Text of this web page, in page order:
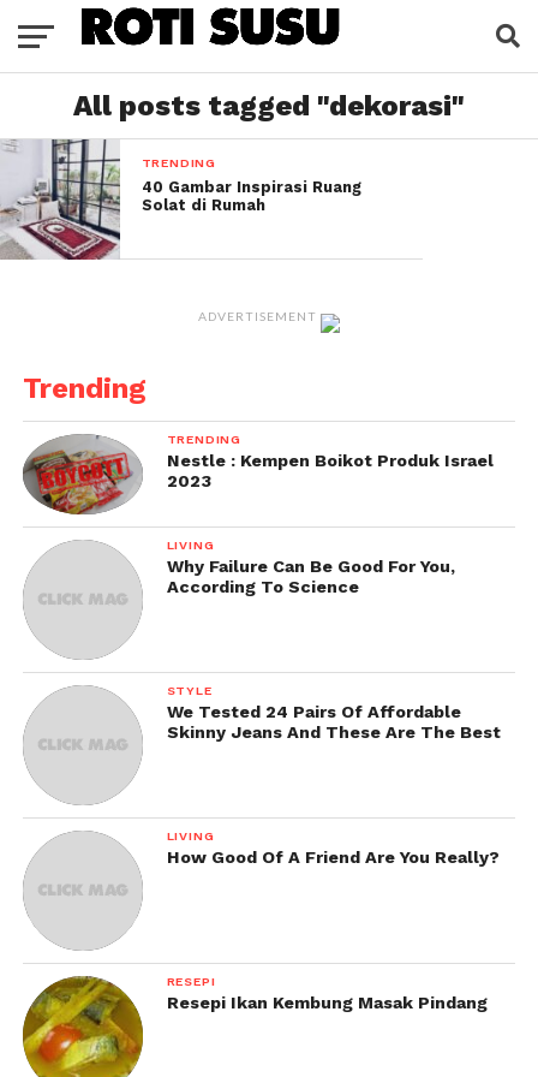
All posts tagged "dekorasi"
TRENDING
40 Gambar Inspirasi Ruang
Solat di Rumah
ADVERTISEMENT
Trending
TRENDING
Nestle : Kempen Boikot Produk Israel
2023
LIVING
Why Failure Can Be Good For You,
According To Science
STYLE
We Tested 24 Pairs Of Affordable
Skinny Jeans And These Are The Best
LIVING
How Good Of A Friend Are You Really?
RESEPI
Resepi Ikan Kembung Masak Pindang